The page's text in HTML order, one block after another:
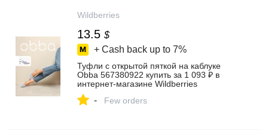
Wildberries
13.5 $
+ Cash back up to 7%
Туфли с открытой пяткой на каблуке
Obba 567380922 купить за 1 093 ₽ в
интернет‑магазине Wildberries
- Few orders